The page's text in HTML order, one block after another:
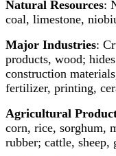
Natural Resources:
coal, limestone,
Major Industries:
products, wood;
construction
fertilizer, printing,
Agricultural
corn, rice, sorghum,
rubber; cattle,